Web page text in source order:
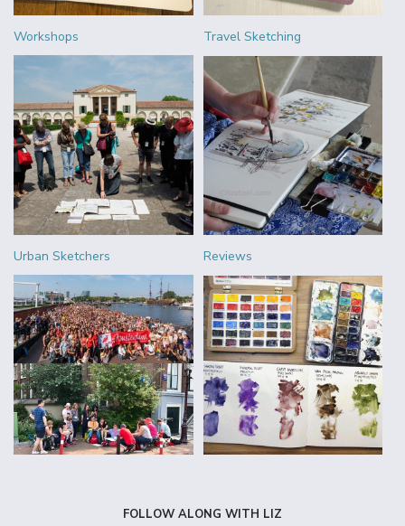
Workshops Travel Sketching
Urban Sketchers Reviews
FOLLOW ALONG WITH LIZ